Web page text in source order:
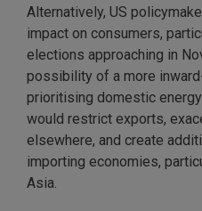
Alternatively, US
impact on consumers,
elections approaching in
possibility of a more
prioritising domestic
would restrict exports,
elsewhere, and create
importing economies,
Asia.